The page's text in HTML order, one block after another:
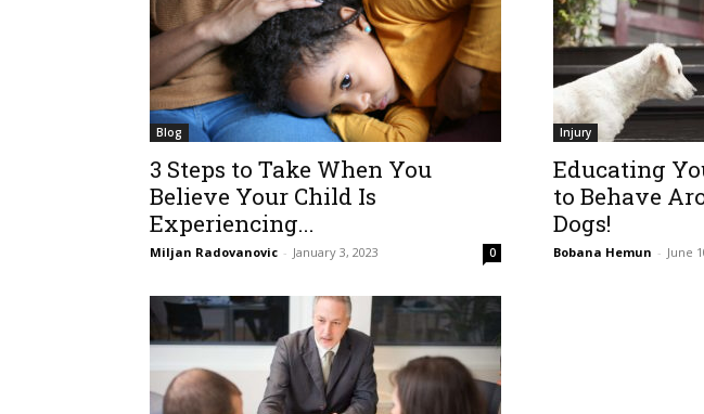
Blog
3 Steps to Take When You
Believe Your Child Is
Experiencing...
Miljan Radovanovic - January 3, 2023 0
Injury
Educating
to Behave
Dogs!
Bobana Hemun - June